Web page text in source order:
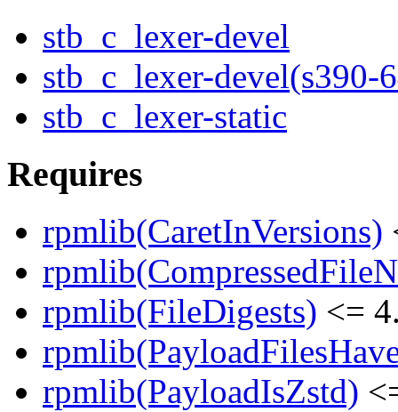
stb_c_lexer-devel
stb_c_lexer-devel(s390-
stb_c_lexer-static
Requires
rpmlib(CaretInVersions)
rpmlib(FileDigests) <=
rpmlib(PayloadIsZstd)